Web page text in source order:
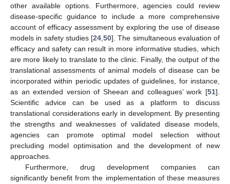
other available options. Furthermore, agencies could review
disease-specific guidance to include a more comprehensive
account of efficacy assessment by exploring the use of disease
models in safety studies [24 50]. The simultaneous evaluation of
efficacy and safety can result in more informative studies, which
are more likely to translate to the clinic. Finally, the output of the
translational assessments of animal models of disease can be
incorporated within periodic updates of guidelines, for instance,
as an extended version of Sheean and colleagues’ work [51].
Scientific advice can be used as a platform to discuss
translational considerations early in development. By presenting
the strengths and weaknesses of validated disease models,
agencies can promote optimal model selection without
precluding model optimisation and the development of new
approaches.
Furthermore, drug development companies can
significantly benefit from the implementation of these measures